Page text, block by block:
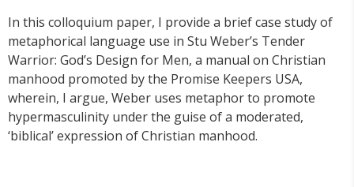
In this colloquium paper, I provide a brief case study of
metaphorical language use in Stu Weber’s Tender
Warrior: God’s Design for Men, a manual on Christian
manhood promoted by the Promise Keepers USA,
wherein, I argue, Weber uses metaphor to promote
hypermasculinity under the guise of a moderated,
‘biblical’ expression of Christian manhood.